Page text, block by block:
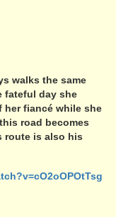
walks the same
fateful day she
her fiancé while she
road becomes
route is also his